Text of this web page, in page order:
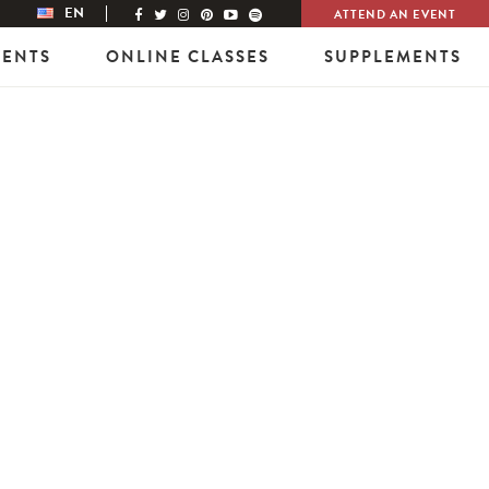
EN ATTEND AN EVENT
ONLINE CLASSES SUPPLEMENTS